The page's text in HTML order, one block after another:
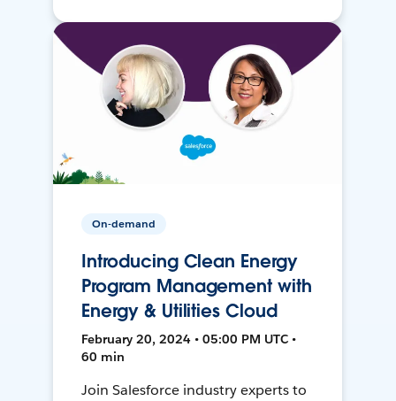
On-demand
Introducing Clean Energy
Program Management with
Energy & Utilities Cloud
February 20, 2024 • 05:00 PM UTC •
60 min
Join Salesforce industry experts to